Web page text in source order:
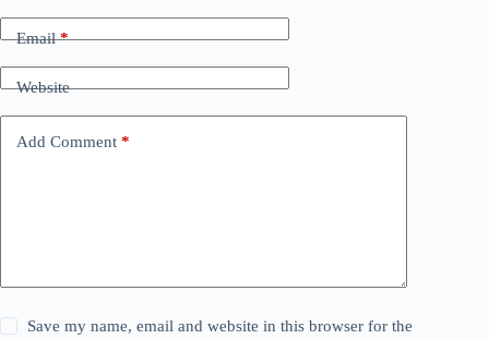
Email*
Website
Add Comment *
Save my name, email and website in this browser for the